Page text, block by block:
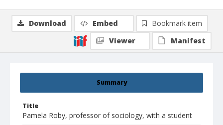
Summary
Title
Pamela Roby, professor of sociology, with a student
Download Embed
Bookmark item
Viewer
Manifest